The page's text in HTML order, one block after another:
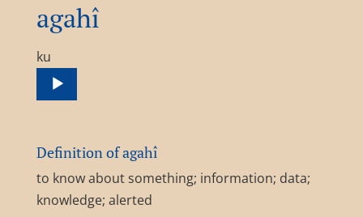
agahî
kuAudio
Player
Definition of agahî
to know about something; information; data;
knowledge; alerted